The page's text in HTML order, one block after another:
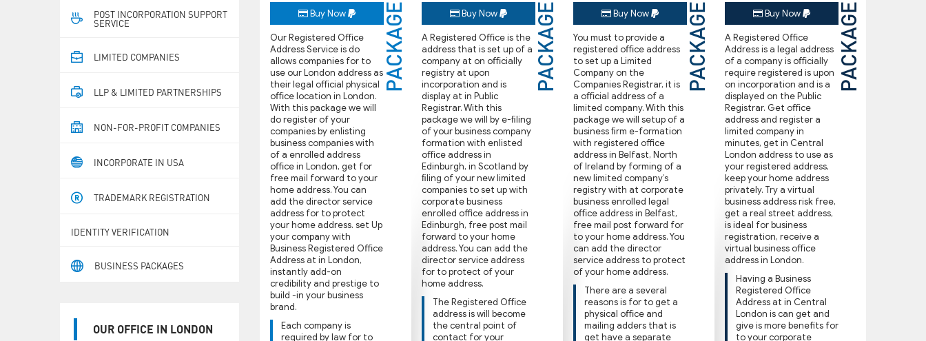
POST INCORPORATION SUPPORT
SERVICE
LIMITED COMPANIES
LLP & LIMITED PARTNERSHIPS
NON-FOR-PROFIT COMPANIES
INCORPORATE IN USA
TRADEMARK REGISTRATION
IDENTITY VERIFICATION
BUSINESS PACKAGES
OUR OFFICE IN LONDON
PACKAGE
Buy Now
Our Registered Oﬃce
Address Service is do
allows companies for to
use our London address as
their legal oﬃcial physical
oﬃce location in London.
With this package we will
do register of your
companies by enlisting
business companies with
of a enrolled address
oﬃce in London, get for
free mail forward to your
home address. You can
add the director service
address for to protect
your home address. set Up
your company with
Business Registered Oﬃce
Address at in London,
instantly add-on
credibility and prestige to
build -in your business
brand.
Each company is
required by law for to
PACKAGE
Buy Now
A Registered Oﬃce is the
address that is set up of a
company at on oﬃcially
registry at upon
incorporation and is
display at in Public
Registrar. With this
package we will by e-ﬁling
of your business company
formation with enlisted
oﬃce address in
Edinburgh, in Scotland by
ﬁling of your new limited
companies to set up with
corporate business
enrolled office address in
Edinburgh, free post mail
forward to your home
address. You can add the
director service address
for to protect of your
home address.
The Registered Oﬃce
address is will become
the central point of
contact for your
PACKAGE
Buy Now
You must to provide a
registered oﬃce address
to set up a Limited
Company on the
Companies Registrar, it is
a oﬃcial address of a
limited company. With this
package we will setup of a
business ﬁrm e-formation
with registered office
address in Belfast, North
of Ireland by forming of a
new limited company’s
registry with at corporate
business enrolled legal
oﬃce address in Belfast,
free mail post forward for
to your home address. You
can add the director
service address to protect
of your home address.
There are a several
reasons is for to get a
physical oﬃce and
mailing adders that is
get have a separate
PACKAGE
Buy Now
A Registered Oﬃce
Address is a legal address
of a company is oﬃcially
require registered is upon
on incorporation and is a
displayed on the Public
Registrar. Get oﬃce
address and register a
limited company in
minutes, get in Central
London address to use as
your registered address,
keep your home address
privately. Try a virtual
business address risk free,
get a real street address,
is ideal for business
registration, receive a
virtual business oﬃce
address in London.
Having a Business
Registered Oﬃce
Address at in Central
London is can get and
give is more benefits for
to your corporate